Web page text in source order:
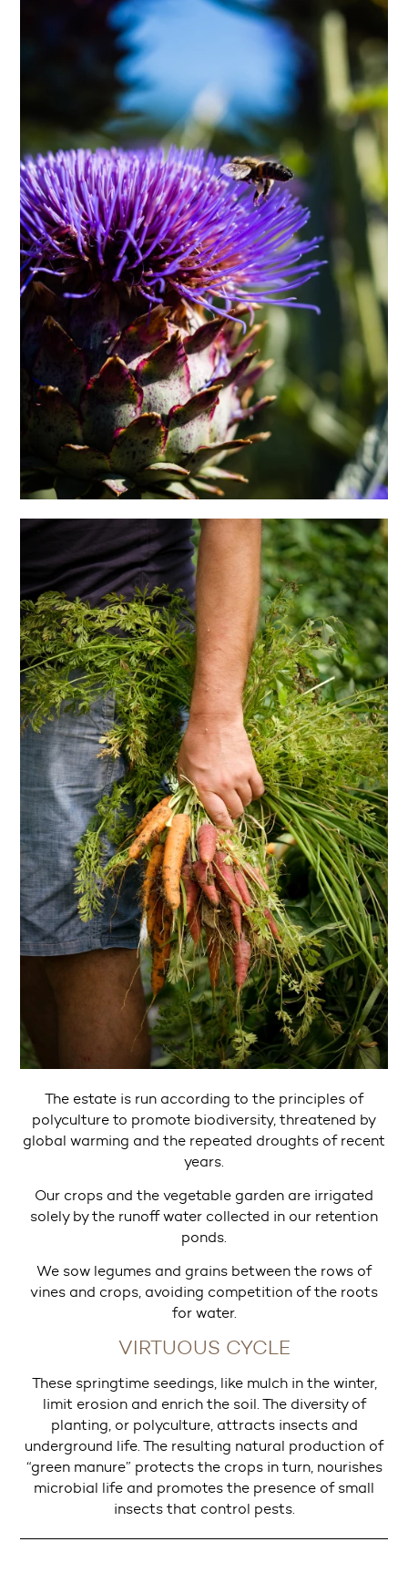
The estate is run according to the principles of
polyculture to promote biodiversity, threatened by
global warming and the repeated droughts of recent
years.
Our crops and the vegetable garden are irrigated
solely by the runoff water collected in our retention
ponds.
We sow legumes and grains between the rows of
vines and crops, avoiding competition of the roots
for water.
VIRTUOUS CYCLE
These springtime seedings, like mulch in the winter,
limit erosion and enrich the soil. The diversity of
planting, or polyculture, attracts insects and
underground life. The resulting natural production of
“green manure” protects the crops in turn, nourishes
microbial life and promotes the presence of small
insects that control pests.